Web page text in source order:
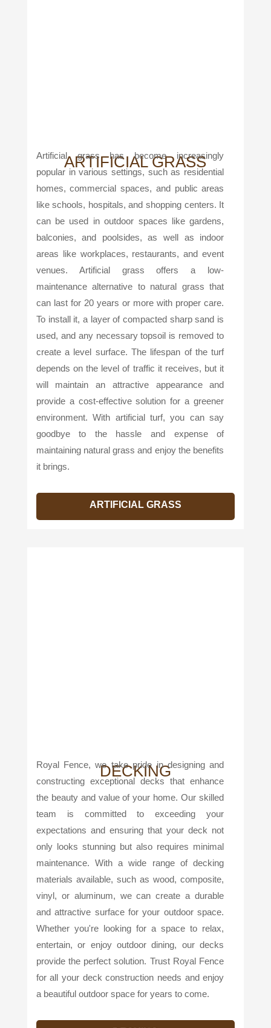
ARTIFICIAL GRASS
Artificial grass has become increasingly
popular in various settings, such as residential
homes, commercial spaces, and public areas
like schools, hospitals, and shopping centers. It
can be used in outdoor spaces like gardens,
balconies, and poolsides, as well as indoor
areas like workplaces, restaurants, and event
venues. Artificial grass offers a low-
maintenance alternative to natural grass that
can last for 20 years or more with proper care.
To install it, a layer of compacted sharp sand is
used, and any necessary topsoil is removed to
create a level surface. The lifespan of the turf
depends on the level of traffic it receives, but it
will maintain an attractive appearance and
provide a cost-effective solution for a greener
environment. With artificial turf, you can say
goodbye to the hassle and expense of
maintaining natural grass and enjoy the benefits
it brings.
ARTIFICIAL GRASS
DECKING
Royal Fence, we take pride in designing and
constructing exceptional decks that enhance
the beauty and value of your home. Our skilled
team is committed to exceeding your
expectations and ensuring that your deck not
only looks stunning but also requires minimal
maintenance. With a wide range of decking
materials available, such as wood, composite,
vinyl, or aluminum, we can create a durable
and attractive surface for your outdoor space.
Whether you're looking for a space to relax,
entertain, or enjoy outdoor dining, our decks
provide the perfect solution. Trust Royal Fence
for all your deck construction needs and enjoy
a beautiful outdoor space for years to come.